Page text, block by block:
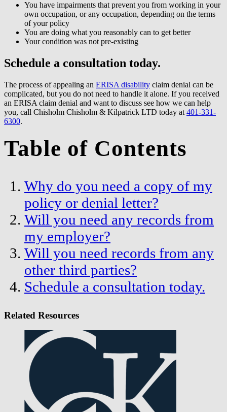
You have impairments that prevent you from working in your
own occupation, or any occupation, depending on the terms
of your policy
You are doing what you reasonably can to get better
Your condition was not pre-existing
Schedule a consultation today.
The process of appealing an ERISA disability claim denial can be
complicated, but you do not need to handle it alone. If you received
an ERISA claim denial and want to discuss see how we can help
you, call Chisholm Chisholm & Kilpatrick LTD today at 401-331-
6300.
Table of Contents
Why do you need a copy of my
policy or denial letter?
Will you need any records from
my employer?
Will you need records from any
other third parties?
Schedule a consultation today.
Related Resources